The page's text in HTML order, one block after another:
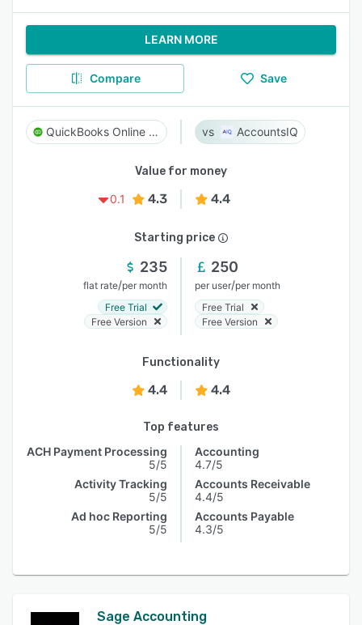
LEARN MORE
Compare Save
QuickBooks Online Advanced AccountsIQ
Value for money
0.1
4.3 4.4
Starting price
235
flat rate/per month
Free Trial
Free Version
250
per user/per month
Free Trial
Free Version
Functionality
4.4 4.4
Top features
ACH Payment Processing
5/5
Activity Tracking
5/5
Ad hoc Reporting
5/5
Accounting
4.7/5
Accounts Receivable
4.4/5
Accounts Payable
4.3/5
Sage Accounting